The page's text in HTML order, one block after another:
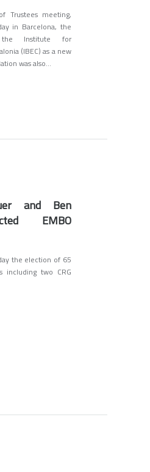
Trustees meeting,
in Barcelona, ​​the
Institute for
(IBEC) as a new
was also...
and Ben
EMBO
the election of 65
including two CRG